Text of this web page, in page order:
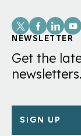
Social
Links
NEWSLETTER
Get the
newsletters.
SIGN UP